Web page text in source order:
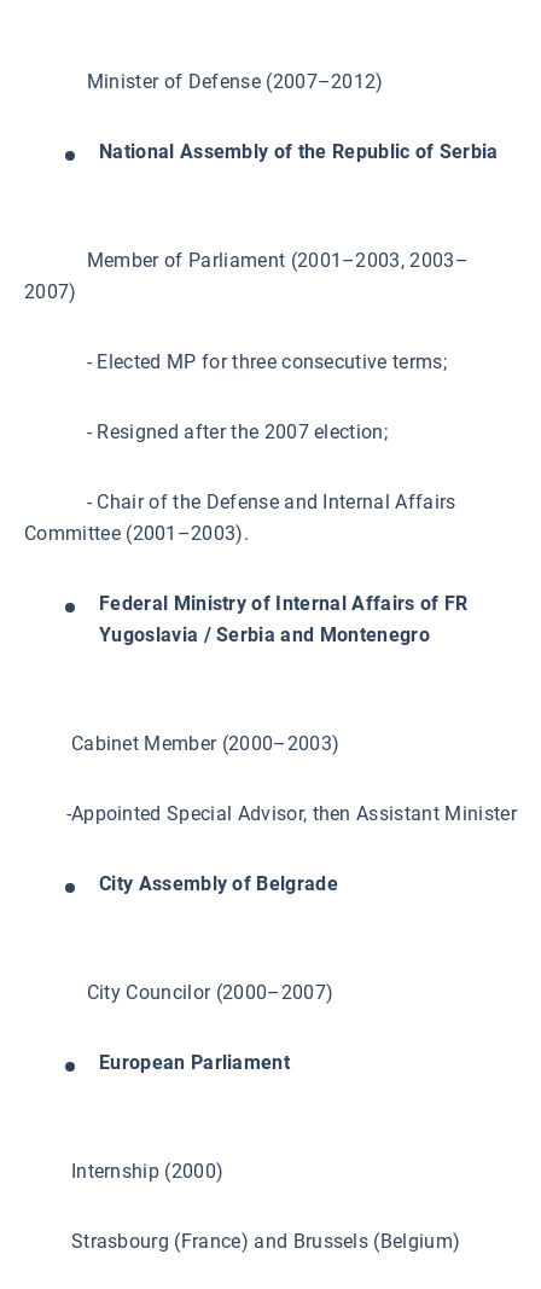
Minister of Defense (2007–2012)
National Assembly of the Republic of Serbia
Member of Parliament (2001–2003, 2003–
2007)
- Elected MP for three consecutive terms;
- Resigned after the 2007 election;
- Chair of the Defense and Internal Affairs
Committee (2001–2003).
Federal Ministry of Internal Affairs of FR
Yugoslavia / Serbia and Montenegro
Cabinet Member (2000–2003)
-Appointed Special Advisor, then Assistant Minister
City Assembly of Belgrade
City Councilor (2000–2007)
European Parliament
Internship (2000)
Strasbourg (France) and Brussels (Belgium)